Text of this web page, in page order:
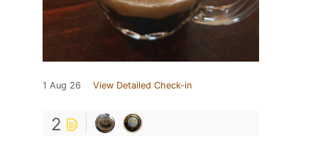
1 Aug 26 View Detailed Check-in
2